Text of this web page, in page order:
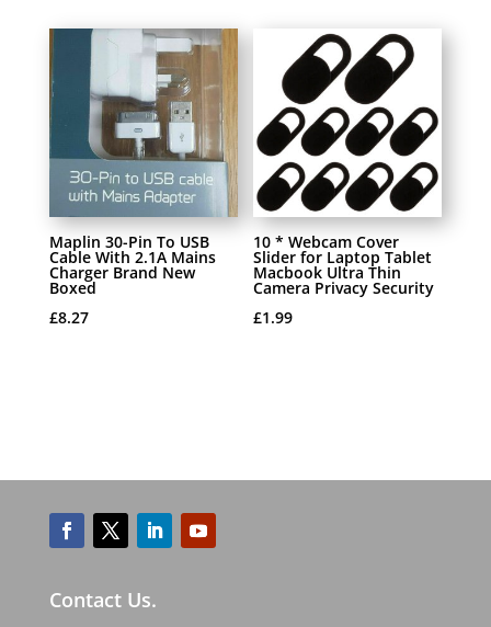
Maplin 30-Pin To USB
Cable With 2.1A Mains
Charger Brand New
Boxed
£8.27
10 * Webcam Cover
Slider for Laptop Tablet
Macbook Ultra Thin
Camera Privacy Security
£1.99
Contact Us.